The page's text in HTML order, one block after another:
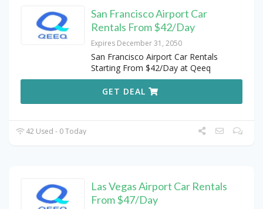
San Francisco Airport Car
Rentals From $42/Day
Expires December 31, 2050
San Francisco Airport Car Rentals
Starting From $42/Day at Qeeq
GET DEAL
42 Used - 0 Today
Las Vegas Airport Car Rentals
From $47/Day